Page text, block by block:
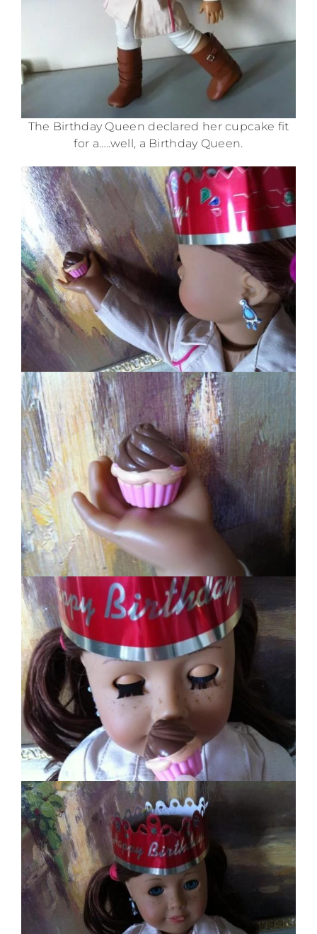
The Birthday Queen declared her cupcake fit
for a…..well, a Birthday Queen.